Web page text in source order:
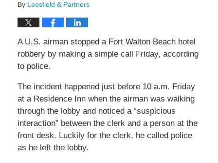
By Leesfield & Partners
A U.S. airman stopped a Fort Walton Beach hotel
robbery by making a simple call Friday, according
to police.
The incident happened just before 10 a.m. Friday
at a Residence Inn when the airman was walking
through the lobby and noticed a “suspicious
interaction” between the clerk and a person at the
front desk. Luckily for the clerk, he called police
as he left the lobby.